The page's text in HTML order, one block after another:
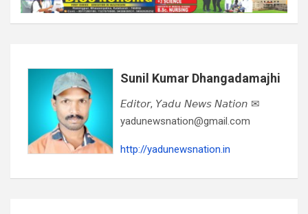
Sunil Kumar Dhangadamajhi
𝘌𝘥𝘪𝘵𝘰𝘳, 𝘠𝘢𝘥𝘶 𝘕𝘦𝘸𝘴 𝘕𝘢𝘵𝘪𝘰𝘯 ✉
yadunewsnation@gmail.com
http://yadunewsnation.in